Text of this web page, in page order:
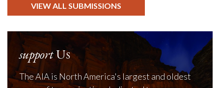
VIEW ALL SUBMISSIONS
supportUs
The AIA is North America's largest and oldest